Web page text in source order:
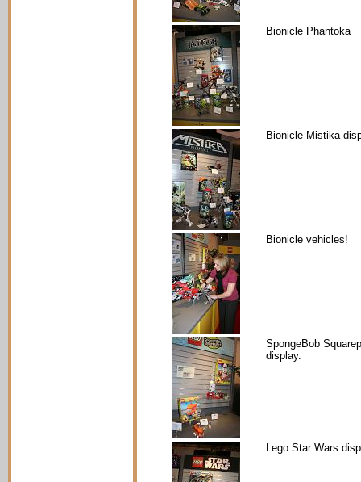
Bionicle Phantoka
Bionicle Mistika
Bionicle vehicles!
SpongeBob
display.
Lego Star Wars